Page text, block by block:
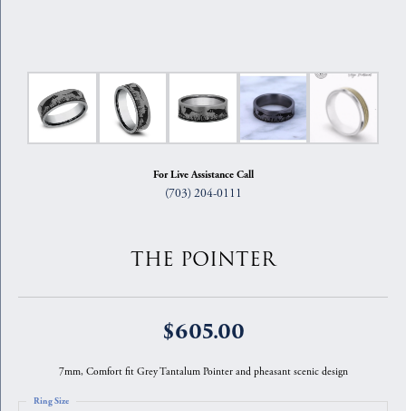
For Live Assistance Call
(703) 204-0111
THE POINTER
$605.00
7mm, Comfort fit Grey Tantalum Pointer and pheasant scenic design
Ring Size